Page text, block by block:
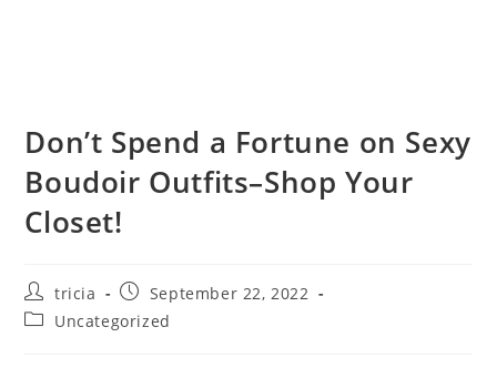
Don’t Spend a Fortune on Sexy
Boudoir Outfits–Shop Your
Closet!
Post
author:
tricia
Post
published:
September 22, 2022
PostUncategorized